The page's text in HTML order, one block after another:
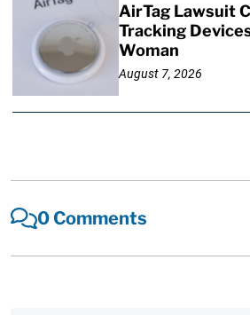
AirTag Lawsuit
Tracking
Woman
August 7, 2026
0 Comments